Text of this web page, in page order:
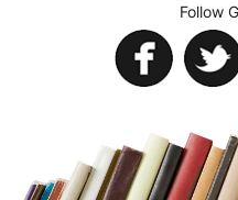
Follow